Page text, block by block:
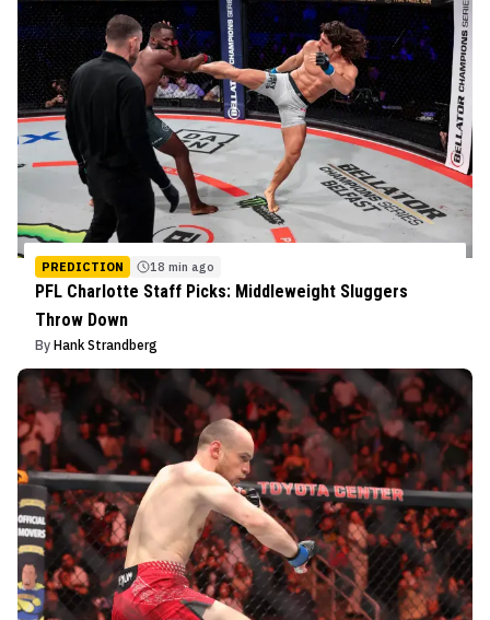
PREDICTION 18 min ago
PFL Charlotte Staff Picks: Middleweight Sluggers
Throw Down
By Hank Strandberg